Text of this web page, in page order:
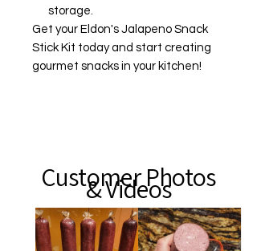
storage.
Get your Eldon's Jalapeno Snack
Stick Kit today and start creating
gourmet snacks in your kitchen!
Customer Photos
& Videos